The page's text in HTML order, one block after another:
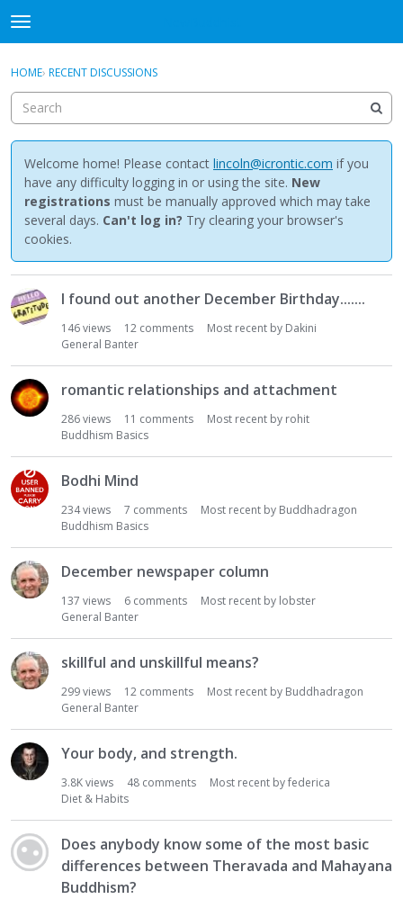
t
o
g
e
m
e
n
u
Sign In
Discussions
Activity
Best Of...
Sign In · Register
HOME› RECENT DISCUSSIONS
Welcome home! Please contact lincoln@icrontic.com if you
have any difficulty logging in or using the site. New
registrations must be manually approved which may take
several days. Can't log in? Try clearing your browser's
cookies.
i
s
u
s
s
n
L
i
I found out another December Birthday.......
146views 12 comments Most recent by Dakini
General Banter
romantic relationships and attachment
286views 11 comments Most recent by rohit
Buddhism Basics
Bodhi Mind
234views 7 comments Most recent by Buddhadragon
Buddhism Basics
December newspaper column
137 views 6 comments Most recent by lobster
General Banter
skillful and unskillful means?
299views 12 comments Most recent by Buddhadragon
General Banter
Your body, and strength.
3.8Kviews 48 comments Most recent byfederica
Diet & Habits
Does anybody know some of the most basic
differences between Theravada and Mahayana
Buddhism?